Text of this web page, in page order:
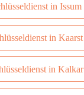
in Issum
in Kaarst
in Kalkar